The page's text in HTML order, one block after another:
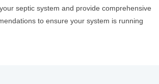
septic system and provide comprehensive
to ensure your system is running